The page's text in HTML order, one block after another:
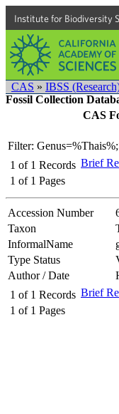
Institute for Biodiversity
CAS » IBSS
Fossil Collection
CAS
Filter:
1 of 1 Records
1 of 1 Pages
Brief
Accession Number
Taxon
InformalName
Type Status
Author / Date
1 of 1 Records
1 of 1 Pages
Brief